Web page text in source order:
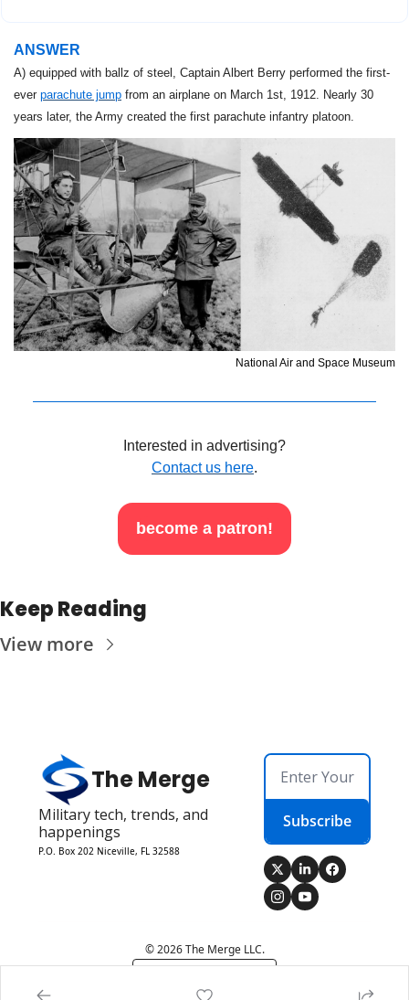
ANSWER
A) equipped with ballz of steel, Captain Albert Berry performed the first-
ever parachute jump from an airplane on March 1st, 1912. Nearly 30
years later, the Army created the first parachute infantry platoon.
National Air and Space Museum
Interested in advertising?
Contact us here.
become a patron!
Keep Reading
View more
The Merge
Military tech, trends, and
happenings
P.O. Box 202 Niceville, FL 32588
Subscribe
© 2026 The Merge LLC.